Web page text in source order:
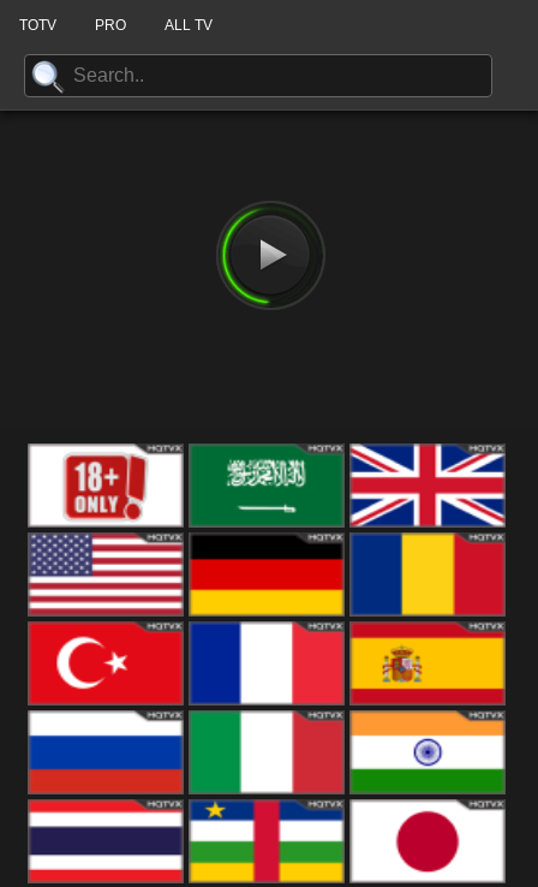
TOTV PRO ALL TV
18+ Arabian
Kingdom
United States Romania
Turkey Spain
Russia Italy India